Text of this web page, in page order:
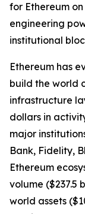
for Ethereum
engineering
institutional
Ethereum has
build the world
infrastructure
dollars in
major
Bank, Fidelity,
Ethereum
volume ($237.5
world assets